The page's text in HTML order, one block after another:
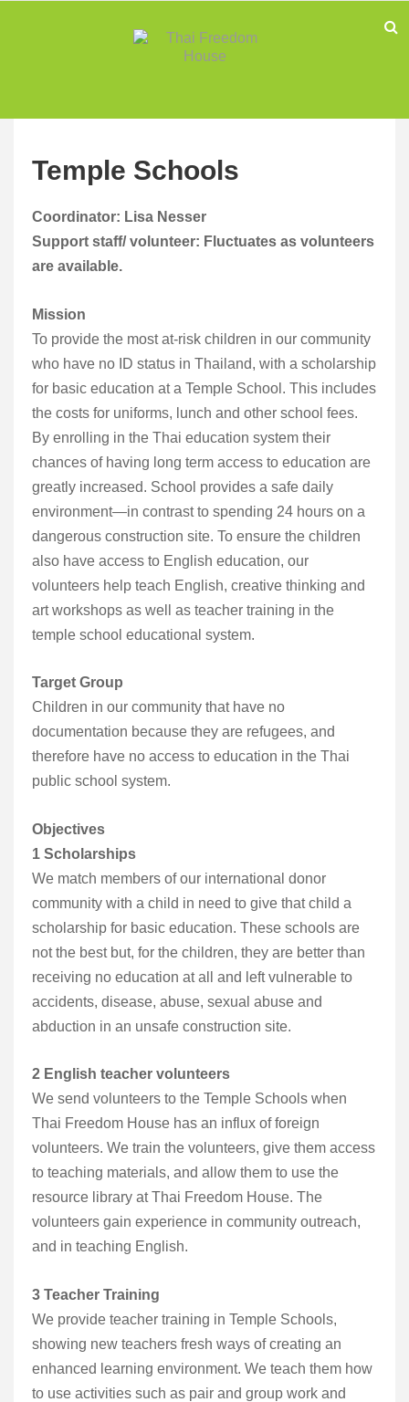
Temple Schools
Coordinator: Lisa Nesser
Support staff/ volunteer: Fluctuates as volunteers
are available.
Mission
To provide the most at-risk children in our community
who have no ID status in Thailand, with a scholarship
for basic education at a Temple School. This includes
the costs for uniforms, lunch and other school fees.
By enrolling in the Thai education system their
chances of having long term access to education are
greatly increased. School provides a safe daily
environment—in contrast to spending 24 hours on a
dangerous construction site. To ensure the children
also have access to English education, our
volunteers help teach English, creative thinking and
art workshops as well as teacher training in the
temple school educational system.
Target Group
Children in our community that have no
documentation because they are refugees, and
therefore have no access to education in the Thai
public school system.
Objectives
1 Scholarships
We match members of our international donor
community with a child in need to give that child a
scholarship for basic education. These schools are
not the best but, for the children, they are better than
receiving no education at all and left vulnerable to
accidents, disease, abuse, sexual abuse and
abduction in an unsafe construction site.
2 English teacher volunteers
We send volunteers to the Temple Schools when
Thai Freedom House has an influx of foreign
volunteers. We train the volunteers, give them access
to teaching materials, and allow them to use the
resource library at Thai Freedom House. The
volunteers gain experience in community outreach,
and in teaching English.
3 Teacher Training
We provide teacher training in Temple Schools,
showing new teachers fresh ways of creating an
enhanced learning environment. We teach them how
to use activities such as pair and group work and